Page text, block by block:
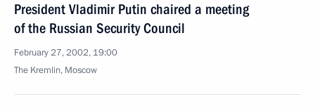
President Vladimir Putin chaired a meeting
of the Russian Security Council
February 27, 2002, 19:00
The Kremlin, Moscow